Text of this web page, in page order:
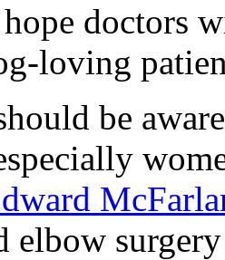
hope doctors
loving
be
elbow